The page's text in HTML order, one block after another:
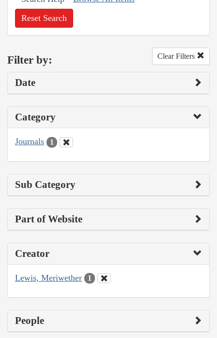
Reset Search
Filter by: Clear Filters
Date
Category
Journals 1
Sub Category
Part of Website
Creator
Lewis, Meriwether 1
People